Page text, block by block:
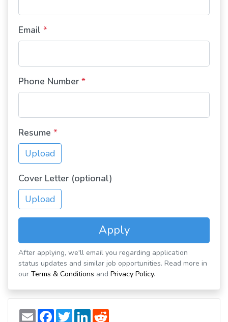
Email *
Phone Number *
Resume *
Upload
Cover Letter (optional)
Upload
Apply
After applying, we'll email you regarding application
status updates and similar job opportunities. Read more in
our Terms & Conditions and Privacy Policy.
E F T L